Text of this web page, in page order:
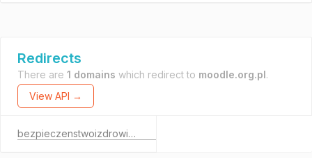
Redirects
There are 1 domains which redirect to moodle.org.pl.
View API →
bezpieczenstwoizdrowie.com